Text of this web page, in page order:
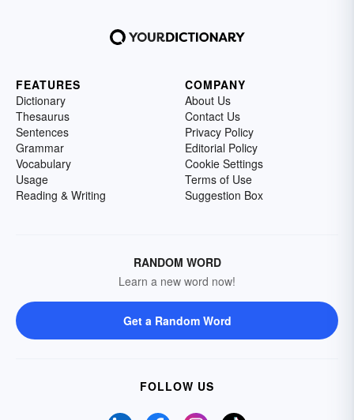
FEATURES
Dictionary
Thesaurus
Sentences
Grammar
Vocabulary
Usage
Reading & Writing
COMPANY
About Us
Contact Us
Privacy Policy
Editorial Policy
Cookie Settings
Terms of Use
Suggestion Box
RANDOM WORD
Learn a new word now!
Get a Random Word
FOLLOW US